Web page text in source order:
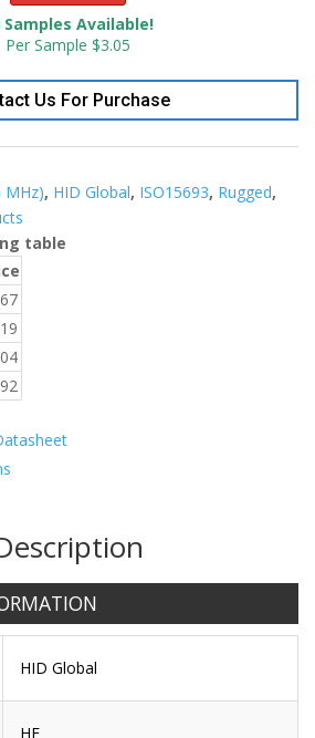
Samples Available!
Per Sample $3.05
Us For Purchase
MHz), HID Global, ISO15693, Rugged,
table
HID Global
HF